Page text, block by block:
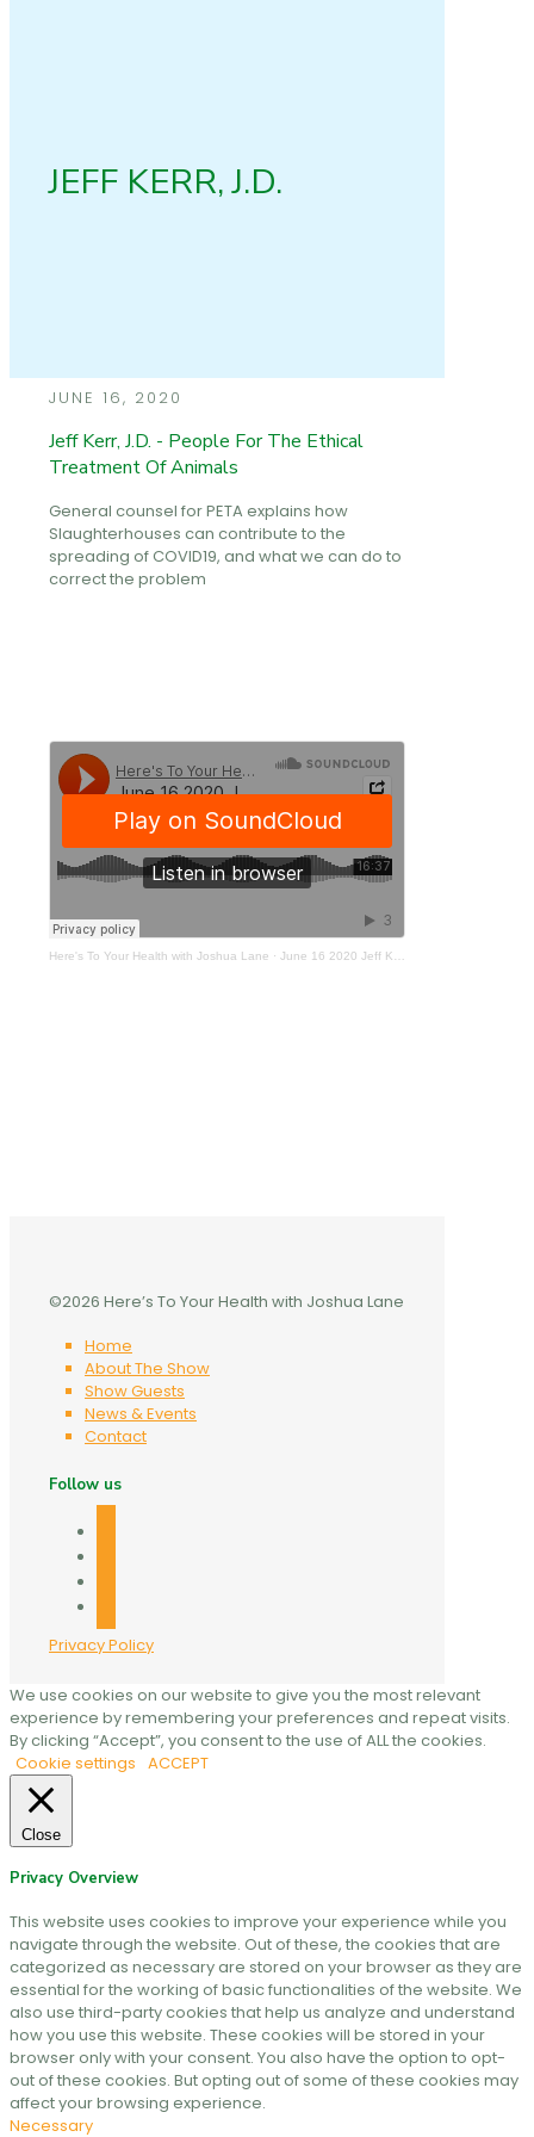
JEFF KERR, J.D.
JUNE 16, 2020
Jeff Kerr, J.D. - People For The Ethical
Treatment Of Animals
General counsel for PETA explains how
Slaughterhouses can contribute to the
spreading of COVID19, and what we can do to
correct the problem
Here's To Your Health with Joshua Lane · June 16 2020 Jeff Kerr - PETA
©2026 Here’s To Your Health with Joshua Lane
Home
About The Show
Show Guests
News & Events
Contact
Follow us
Privacy Policy
We use cookies on our website to give you the most relevant
experience by remembering your preferences and repeat visits.
By clicking “Accept”, you consent to the use of ALL the cookies.
Cookie settings ACCEPT
Close
Privacy Overview
This website uses cookies to improve your experience while you
navigate through the website. Out of these, the cookies that are
categorized as necessary are stored on your browser as they are
essential for the working of basic functionalities of the website. We
also use third-party cookies that help us analyze and understand
how you use this website. These cookies will be stored in your
browser only with your consent. You also have the option to opt-
out of these cookies. But opting out of some of these cookies may
affect your browsing experience.
Necessary